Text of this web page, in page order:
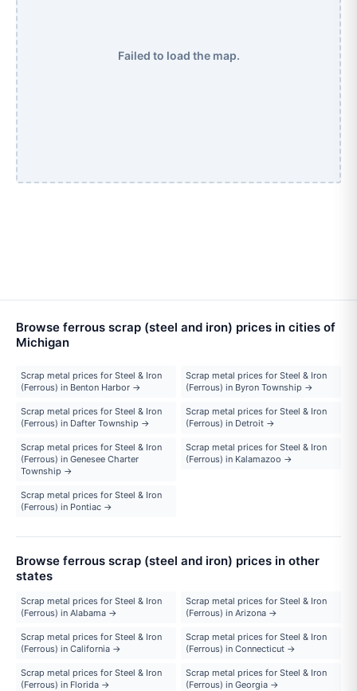
Failed to load the map.
Browse ferrous scrap (steel and iron) prices in cities of
Michigan
Scrap metal prices for Steel & Iron
(Ferrous) in Benton Harbor →
Scrap metal prices for Steel & Iron
(Ferrous) in Byron Township →
Scrap metal prices for Steel & Iron
(Ferrous) in Dafter Township →
Scrap metal prices for Steel & Iron
(Ferrous) in Detroit →
Scrap metal prices for Steel & Iron
(Ferrous) in Genesee Charter
Township →
Scrap metal prices for Steel & Iron
(Ferrous) in Kalamazoo →
Scrap metal prices for Steel & Iron
(Ferrous) in Pontiac →
Browse ferrous scrap (steel and iron) prices in other
states
Scrap metal prices for Steel & Iron
(Ferrous) in Alabama →
Scrap metal prices for Steel & Iron
(Ferrous) in Arizona →
Scrap metal prices for Steel & Iron
(Ferrous) in California →
Scrap metal prices for Steel & Iron
(Ferrous) in Connecticut →
Scrap metal prices for Steel & Iron
(Ferrous) in Florida →
Scrap metal prices for Steel & Iron
(Ferrous) in Georgia →